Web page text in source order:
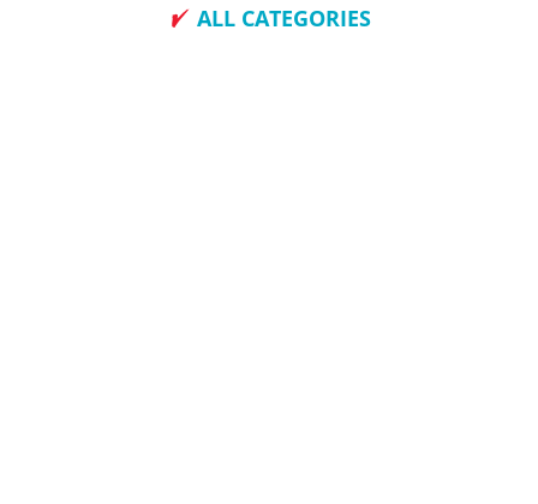
ALL CATEGORIES